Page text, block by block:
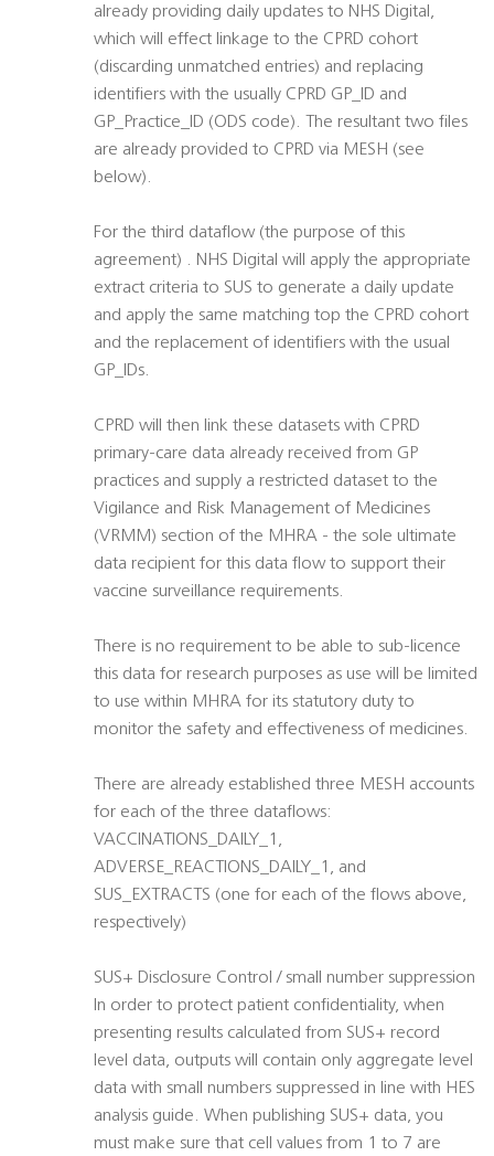
already providing daily updates to NHS Digital,
which will effect linkage to the CPRD cohort
(discarding unmatched entries) and replacing
identifiers with the usually CPRD GP_ID and
GP_Practice_ID (ODS code). The resultant two files
are already provided to CPRD via MESH (see
below).
For the third dataflow (the purpose of this
agreement) . NHS Digital will apply the appropriate
extract criteria to SUS to generate a daily update
and apply the same matching top the CPRD cohort
and the replacement of identifiers with the usual
GP_IDs.
CPRD will then link these datasets with CPRD
primary-care data already received from GP
practices and supply a restricted dataset to the
Vigilance and Risk Management of Medicines
(VRMM) section of the MHRA - the sole ultimate
data recipient for this data flow to support their
vaccine surveillance requirements.
There is no requirement to be able to sub-licence
this data for research purposes as use will be limited
to use within MHRA for its statutory duty to
monitor the safety and effectiveness of medicines.
There are already established three MESH accounts
for each of the three dataflows:
VACCINATIONS_DAILY_1,
ADVERSE_REACTIONS_DAILY_1, and
SUS_EXTRACTS (one for each of the flows above,
respectively)
SUS+ Disclosure Control / small number suppression
In order to protect patient confidentiality, when
presenting results calculated from SUS+ record
level data, outputs will contain only aggregate level
data with small numbers suppressed in line with HES
analysis guide. When publishing SUS+ data, you
must make sure that cell values from 1 to 7 are